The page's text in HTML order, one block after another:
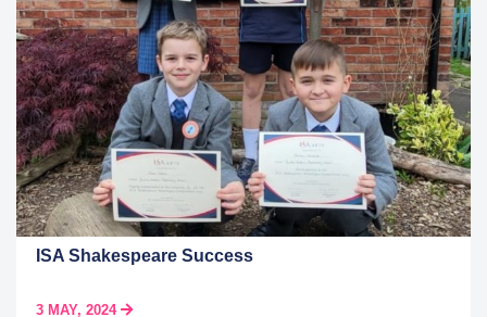
ISA Shakespeare Success
3 MAY, 2024